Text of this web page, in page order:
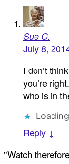
Sue C.
July 8,
I don’t
you’re
who is in
Reply ↓
"Watch